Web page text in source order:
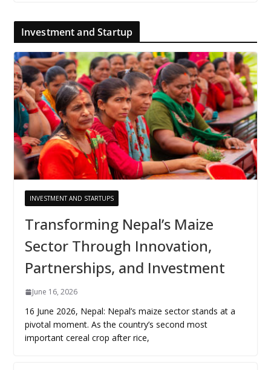
Investment and Startup
INVESTMENT AND STARTUPS
Transforming Nepal’s Maize
Sector Through Innovation,
Partnerships, and Investment
June 16, 2026
16 June 2026, Nepal: Nepal’s maize sector stands at a
pivotal moment. As the country’s second most
important cereal crop after rice,